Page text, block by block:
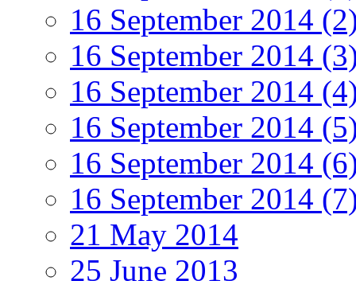
16 September 2014
16 September 2014
16 September 2014
16 September 2014
16 September 2014
16 September 2014
21 May 2014
25 June 2013